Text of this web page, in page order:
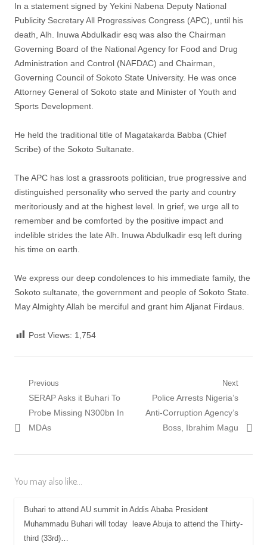
In a statement signed by Yekini Nabena Deputy National
Publicity Secretary All Progressives Congress (APC), until his
death, Alh. Inuwa Abdulkadir esq was also the Chairman
Governing Board of the National Agency for Food and Drug
Administration and Control (NAFDAC) and Chairman,
Governing Council of Sokoto State University. He was once
Attorney General of Sokoto state and Minister of Youth and
Sports Development.
He held the traditional title of Magatakarda Babba (Chief
Scribe) of the Sokoto Sultanate.
The APC has lost a grassroots politician, true progressive and
distinguished personality who served the party and country
meritoriously and at the highest level. In grief, we urge all to
remember and be comforted by the positive impact and
indelible strides the late Alh. Inuwa Abdulkadir esq left during
his time on earth.
We express our deep condolences to his immediate family, the
Sokoto sultanate, the government and people of Sokoto State.
May Almighty Allah be merciful and grant him Aljanat Firdaus.
Post Views: 1,754
Post
navigation
Previous
Previous
post:
SERAP Asks it Buhari To
Probe Missing N300bn In
MDAs
Next
Next
post:
Police Arrests Nigeria’s
Anti-Corruption Agency’s
Boss, Ibrahim Magu
You may also like...
Buhari to attend AU summit in Addis Ababa President
Muhammadu Buhari will today leave Abuja to attend the Thirty-
third (33rd)…